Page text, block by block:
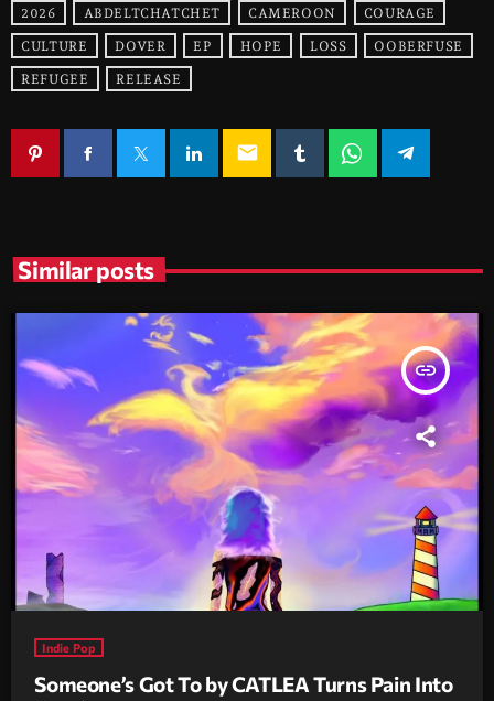
2026 ABDELTCHATCHET CAMEROON COURAGE
CULTURE DOVER EP HOPE LOSS OOBERFUSE
REFUGEE RELEASE
email
Similar posts
insert_link
Indie Pop
Someone’s Got To by CATLEA Turns Pain Into